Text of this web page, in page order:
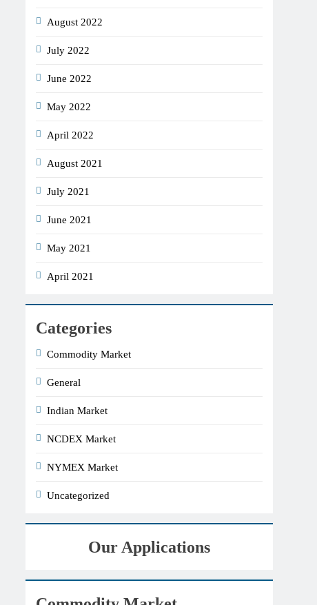
August 2022
July 2022
June 2022
May 2022
April 2022
August 2021
July 2021
June 2021
May 2021
April 2021
Categories
Commodity Market
General
Indian Market
NCDEX Market
NYMEX Market
Uncategorized
Our Applications